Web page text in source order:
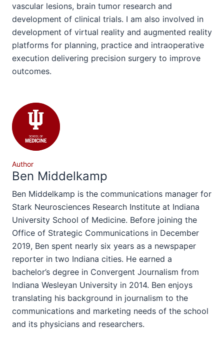
vascular lesions, brain tumor research and
development of clinical trials. I am also involved in
development of virtual reality and augmented reality
platforms for planning, practice and intraoperative
execution delivering precision surgery to improve
outcomes.
Author
Ben Middelkamp
Ben Middelkamp is the communications manager for
Stark Neurosciences Research Institute at Indiana
University School of Medicine. Before joining the
Office of Strategic Communications in December
2019, Ben spent nearly six years as a newspaper
reporter in two Indiana cities. He earned a
bachelor’s degree in Convergent Journalism from
Indiana Wesleyan University in 2014. Ben enjoys
translating his background in journalism to the
communications and marketing needs of the school
and its physicians and researchers.